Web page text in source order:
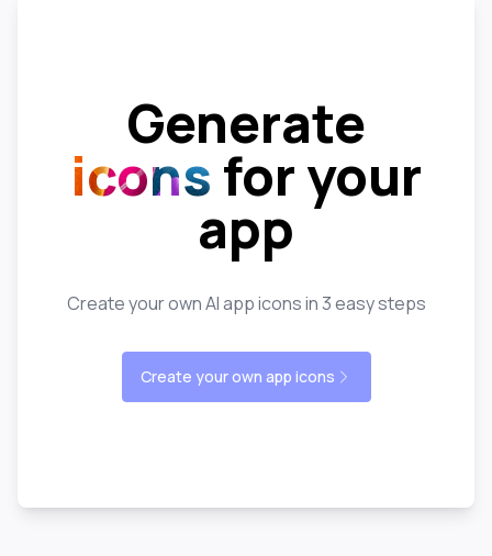
Generate
icons for your
app
Create your own AI app icons in 3 easy steps
Create your own app icons